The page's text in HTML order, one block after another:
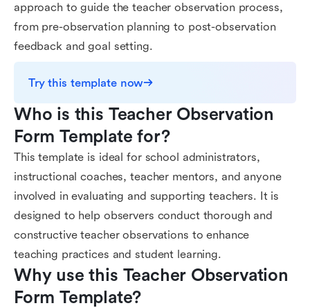
approach to guide the teacher observation process,
from pre-observation planning to post-observation
feedback and goal setting.
Try this template now
Who is this Teacher Observation
Form Template for?
This template is ideal for school administrators,
instructional coaches, teacher mentors, and anyone
involved in evaluating and supporting teachers. It is
designed to help observers conduct thorough and
constructive teacher observations to enhance
teaching practices and student learning.
Why use this Teacher Observation
Form Template?